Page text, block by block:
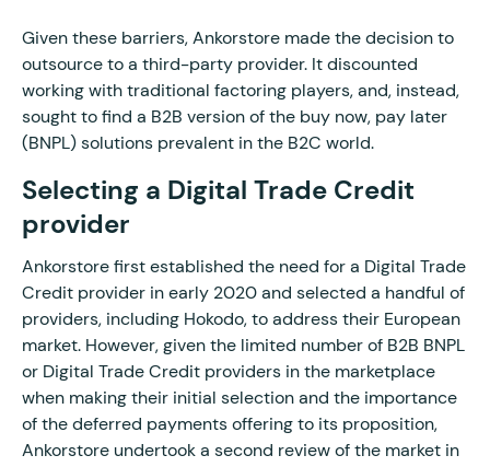
Given these barriers, Ankorstore made the decision to
outsource to a third-party provider. It discounted
working with traditional factoring players, and, instead,
sought to find a B2B version of the buy now, pay later
(BNPL) solutions prevalent in the B2C world.
Selecting a Digital Trade Credit
provider
Ankorstore first established the need for a Digital Trade
Credit provider in early 2020 and selected a handful of
providers, including Hokodo, to address their European
market. However, given the limited number of B2B BNPL
or Digital Trade Credit providers in the marketplace
when making their initial selection and the importance
of the deferred payments offering to its proposition,
Ankorstore undertook a second review of the market in